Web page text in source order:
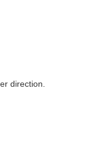
direction.